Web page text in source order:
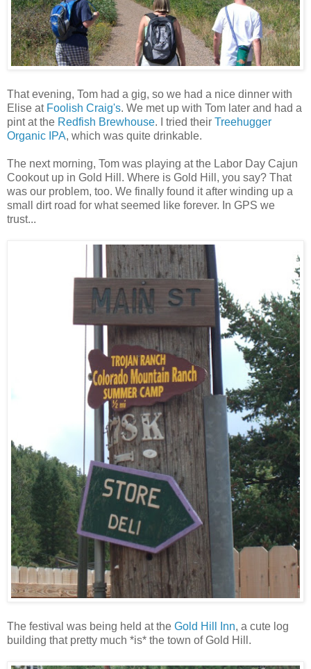
That evening, Tom had a gig, so we had a nice dinner with
Elise at Foolish Craig's. We met up with Tom later and had a
pint at the Redfish Brewhouse. I tried their Treehugger
Organic IPA, which was quite drinkable.
The next morning, Tom was playing at the Labor Day Cajun
Cookout up in Gold Hill. Where is Gold Hill, you say? That
was our problem, too. We finally found it after winding up a
small dirt road for what seemed like forever. In GPS we
trust...
The festival was being held at the Gold Hill Inn, a cute log
building that pretty much *is* the town of Gold Hill.